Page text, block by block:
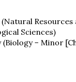
Sciences)
(Biology – Minor